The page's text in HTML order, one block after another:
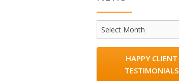
HAPPY CLIENT
TESTIMONIALS